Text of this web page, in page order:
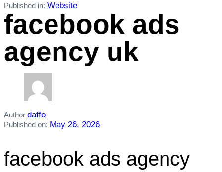
Published in: Website
facebook ads
agency uk
Author daffo
Published on: May 26, 2026
facebook ads agency